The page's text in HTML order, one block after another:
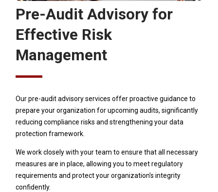
Pre-Audit Advisory for
Effective Risk
Management
Our pre-audit advisory services offer proactive guidance to
prepare your organization for upcoming audits, significantly
reducing compliance risks and strengthening your data
protection framework.
We work closely with your team to ensure that all necessary
measures are in place, allowing you to meet regulatory
requirements and protect your organization's integrity
confidently.